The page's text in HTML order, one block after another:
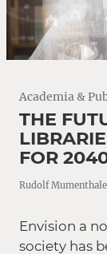
Academia &
THE
FOR
Rudolf
Envision a
society has